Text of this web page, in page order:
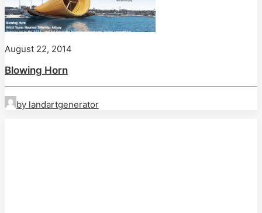
August 22, 2014
Blowing Horn
by landartgenerator